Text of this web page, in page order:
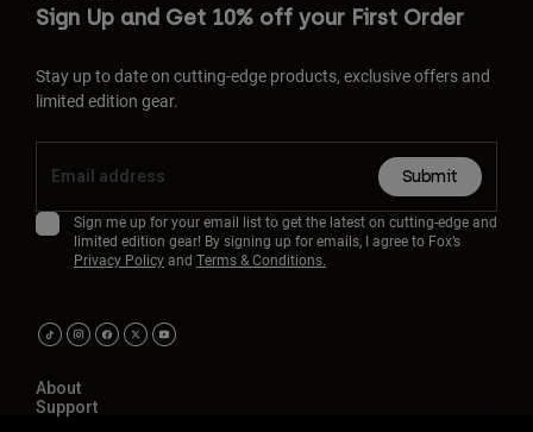
Sign Up and Get 10% off your First Order
Stay up to date on cutting-edge products, exclusive offers and
limited edition gear.
Submit
Sign me up for your email list to get the latest on cutting-edge and
limited edition gear! By signing up for emails, I agree to Fox’s
Privacy Policyand Terms & Conditions.
About
Support